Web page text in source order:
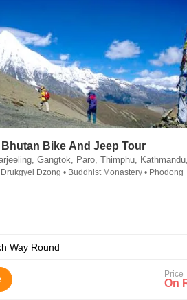
Bike And Jeep Tour
Gangtok, Paro, Thimphu, Kathmandu,
Drukgyel Dzong • Buddhist Monastery • Phodong
Way Round
Price
On